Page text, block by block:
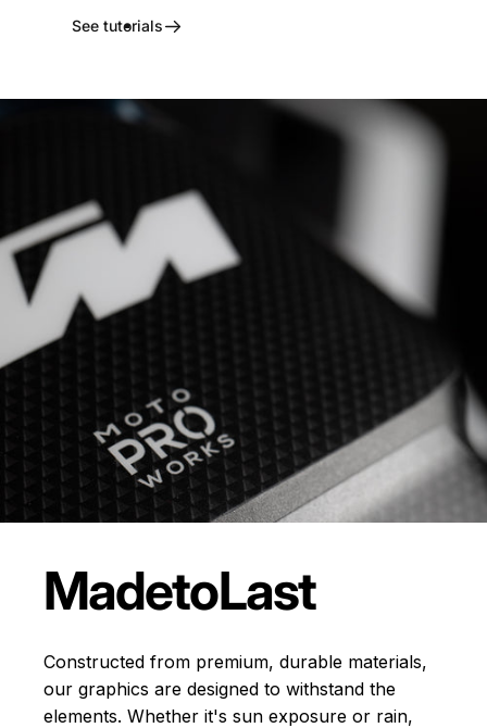
See tutorials
MadetoLast
Constructed from premium, durable materials,
our graphics are designed to withstand the
elements. Whether it's sun exposure or rain,